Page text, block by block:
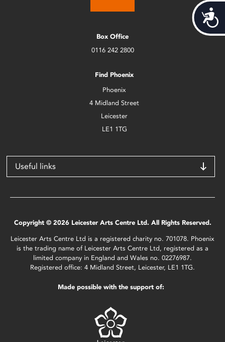
Box Office
0116 242 2800
Find Phoenix
Phoenix
4 Midland Street
Leicester
LE1 1TG
Useful links
Copyright © 2026 Leicester Arts Centre Ltd. All Rights Reserved.
Leicester Arts Centre Ltd is a registered charity no. 701078. Phoenix
is the trading name of Leicester Arts Centre Ltd, registered as a
limited company in England and Wales no. 02276987.
Registered office: 4 Midland Street, Leicester, LE1 1TG.
Made possible with the support of: